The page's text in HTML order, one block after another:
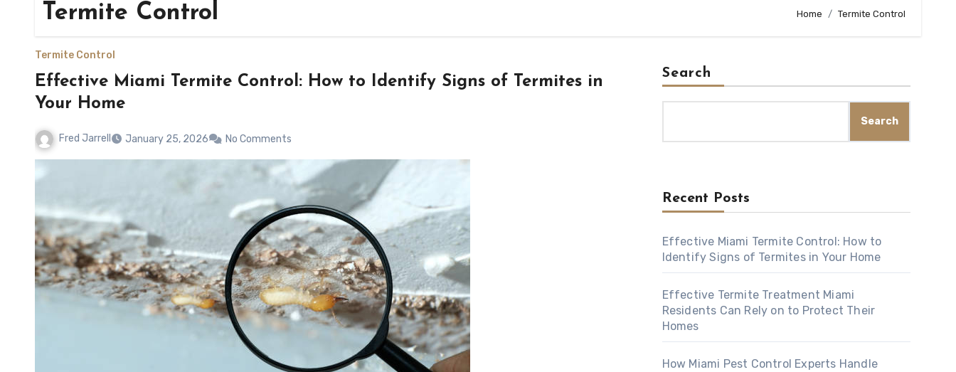
Termite Control Home Termite Control
Termite Control
Effective Miami Termite Control: How to Identify Signs of Termites in
Your Home
Fred Jarrell January 25, 2026 No Comments
Search
Search
Recent Posts
Effective Miami Termite Control: How to
Identify Signs of Termites in Your Home
Effective Termite Treatment Miami
Residents Can Rely on to Protect Their
Homes
How Miami Pest Control Experts Handle